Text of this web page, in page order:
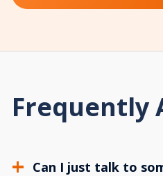
Frequently
Can I just talk to